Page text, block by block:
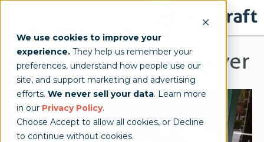
We use cookies to improve your
experience. They help us remember your
preferences, understand how people use our
site, and support marketing and advertising
efforts. We never sell your data. Learn more
in our Privacy Policy.
Choose Accept to allow all cookies, or Decline
to continue without cookies.
Kure Stretch Table Cover